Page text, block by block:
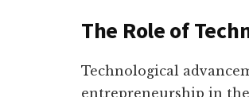
The Role of
Technological
entrepreneurship in